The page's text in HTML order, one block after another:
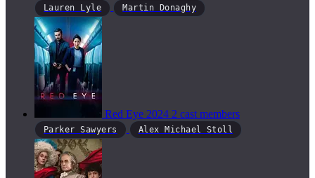
Lauren Lyle Martin Donaghy
Red Eye 2024 2 cast members
Parker Sawyers Alex Michael Stoll